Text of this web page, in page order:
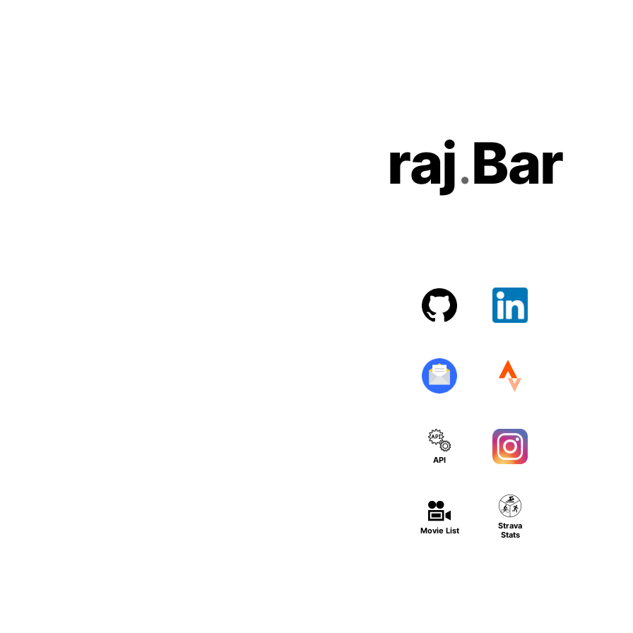
raj.Bar
API
Movie List
Strava
Stats